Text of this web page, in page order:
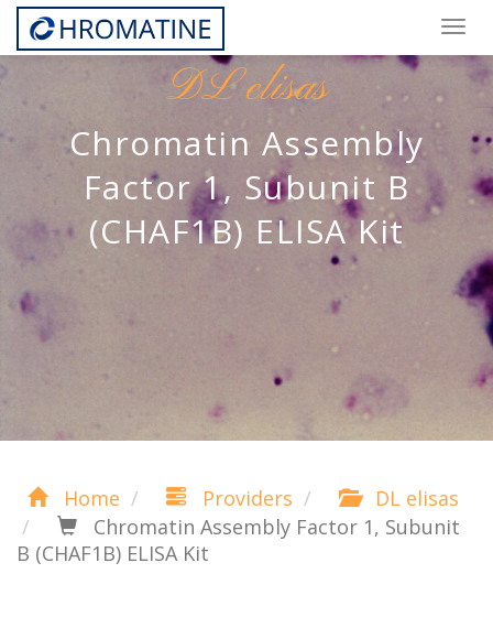
DL elisas
Chromatin Assembly
Factor 1, Subunit B
(CHAF1B) ELISA Kit
Home Providers
DL elisas
Chromatin Assembly Factor 1, Subunit
B (CHAF1B) ELISA Kit